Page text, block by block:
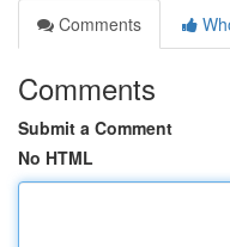
Comments
Comments
Submit a Comment
No HTML